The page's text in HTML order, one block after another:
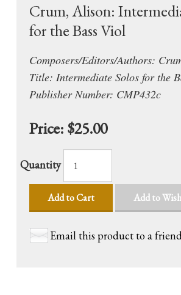
Crum, Alison:
for the Bass Viol
Composers/Editors/Authors:
Title: Intermediate Solos for the
Publisher Number: CMP432c
Price: $25.00
Quantity
Add to Cart Add to
Email this product to a